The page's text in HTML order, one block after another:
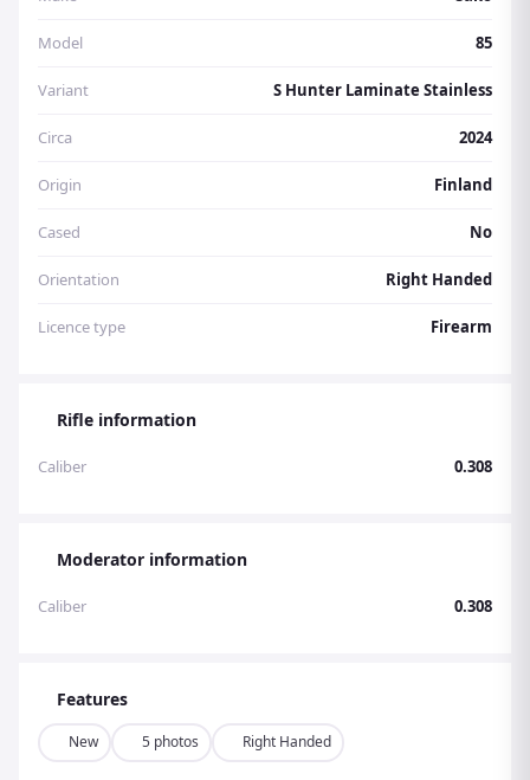
Model 85
Variant S Hunter Laminate Stainless
Circa 2024
Origin Finland
Cased No
Orientation Right Handed
Licence type Firearm
Rifle information
Caliber 0.308
Moderator information
Caliber 0.308
Features
New 5 photos Right Handed